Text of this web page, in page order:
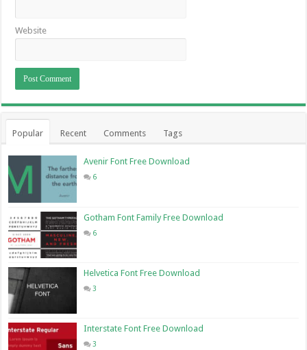
Website
Popular Recent Comments Tags
Avenir Font Free Download
6
Gotham Font Family Free Download
6
Helvetica Font Free Download
3
Interstate Font Free Download
3